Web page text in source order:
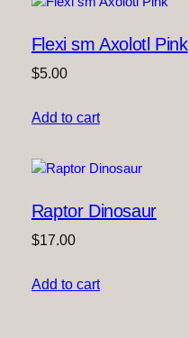
Flexi sm Axolotl Pink
$5.00
Add to cart
Raptor Dinosaur
$17.00
Add to cart